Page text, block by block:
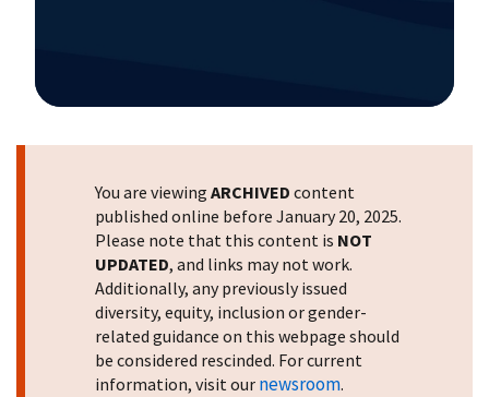
You are viewing ARCHIVED content
published online before January 20, 2025.
Please note that this content is NOT
UPDATED, and links may not work.
Additionally, any previously issued
diversity, equity, inclusion or gender-
related guidance on this webpage should
be considered rescinded. For current
information, visit our newsroom.